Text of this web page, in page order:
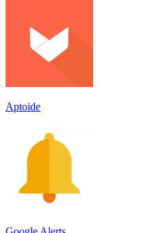
Aptoide